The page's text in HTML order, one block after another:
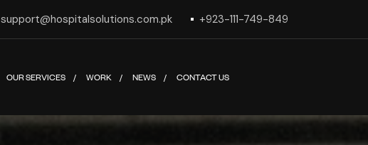
support@hospitalsolutions.com.pk +923-111-749-849
OUR SERVICES WORK NEWS CONTACT US